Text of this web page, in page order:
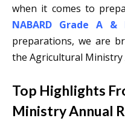
when it comes to
NABARD Grade A &
preparations, we are
the Agricultural Ministry
Top Highlights
Ministry Annual